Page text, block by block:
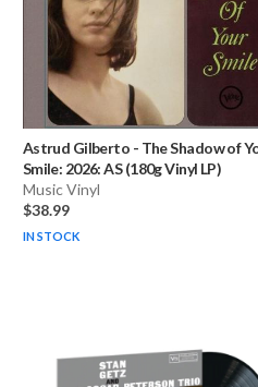
Astrud Gilberto - The Shadow of
Smile: 2026: AS (180g Vinyl LP)
Music Vinyl
$38.99
IN STOCK